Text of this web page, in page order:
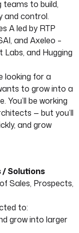
teams to build,
and control.
A led by RTP
and Axeleo –
and Hugging
looking for a
to grow into a
You’ll be working
— but you’ll
and grow
Solutions
Sales, Prospects,
to:
grow into larger